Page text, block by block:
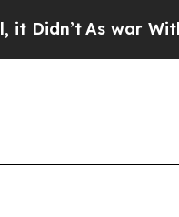
As war With Iran